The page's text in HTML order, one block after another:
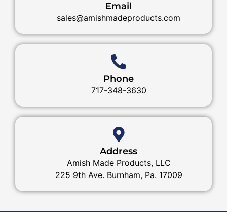
Email
sales@amishmadeproducts.com
Phone
717-348-3630
Address
Amish Made Products, LLC
225 9th Ave. Burnham, Pa. 17009